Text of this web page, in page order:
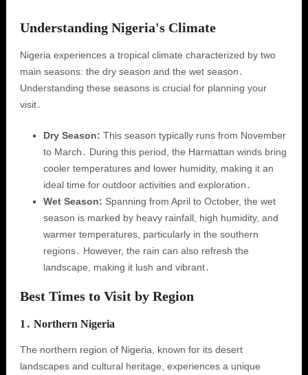
Understanding Nigeria's Climate
Nigeria experiences a tropical climate characterized by two
main seasons: the dry season and the wet season․
Understanding these seasons is crucial for planning your
visit․
Dry Season: This season typically runs from November
to March․ During this period, the Harmattan winds bring
cooler temperatures and lower humidity, making it an
ideal time for outdoor activities and exploration․
Wet Season: Spanning from April to October, the wet
season is marked by heavy rainfall, high humidity, and
warmer temperatures, particularly in the southern
regions․ However, the rain can also refresh the
landscape, making it lush and vibrant․
Best Times to Visit by Region
1․ Northern Nigeria
The northern region of Nigeria, known for its desert
landscapes and cultural heritage, experiences a unique